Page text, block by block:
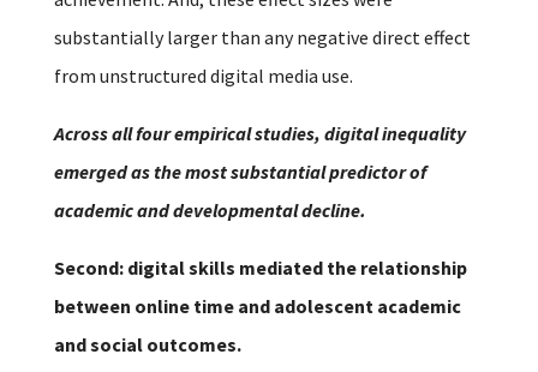
substantially larger than any negative direct effect
from unstructured digital media use.
Across all four empirical studies, digital inequality
emerged as the most substantial predictor of
academic and developmental decline.
Second: digital skills mediated the relationship
between online time and adolescent academic
and social outcomes.